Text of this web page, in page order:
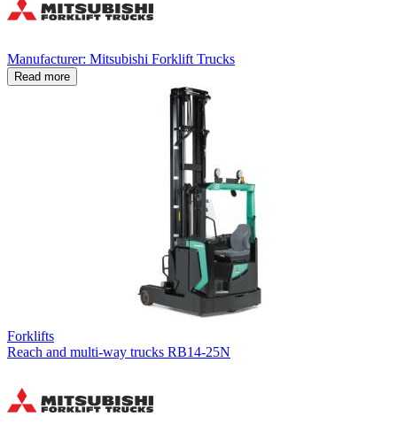
Manufacturer: Mitsubishi Forklift Trucks
Read more
Forklifts
Reach and multi-way trucks RB14-25N